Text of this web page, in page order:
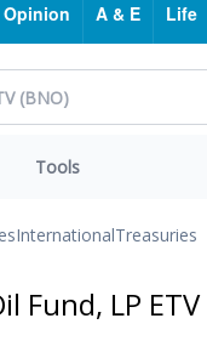
Opinion A & E Life
Tools
InternationalTreasuries
Fund, LP ETV